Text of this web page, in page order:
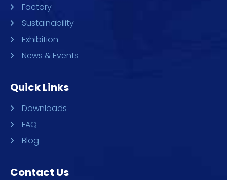
Factory
Sustainability
Exhibition
News & Events
Quick Links
Downloads
FAQ
Blog
Contact Us